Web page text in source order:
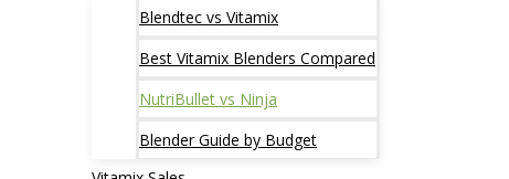
Blendtec vs Vitamix
Best Vitamix Blenders Compared
NutriBullet vs Ninja
Blender Guide by Budget